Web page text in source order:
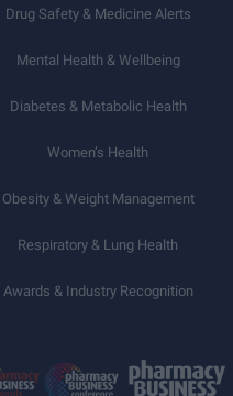
Drug Safety & Medicine Alerts
Mental Health & Wellbeing
Diabetes & Metabolic Health
Women’s Health
Obesity & Weight Management
Respiratory & Lung Health
Awards & Industry Recognition